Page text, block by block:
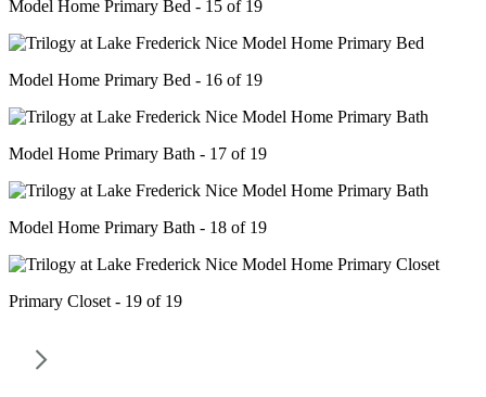
Model Home Primary Bed - 15 of 19
Model Home Primary Bed - 16 of 19
Model Home Primary Bath - 17 of 19
Model Home Primary Bath - 18 of 19
Primary Closet - 19 of 19